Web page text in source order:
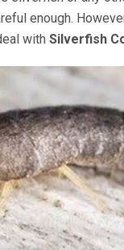
enough.
with Silverfish